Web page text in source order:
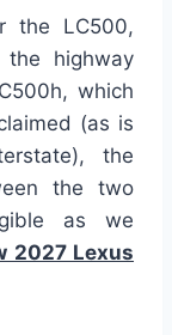
the LC500,
highway
which
(as is
the
the two
as we
2027 Lexus